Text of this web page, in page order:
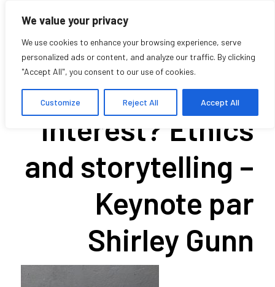
We value your privacy
We use cookies to enhance your browsing experience, serve
personalized ads or content, and analyze our traffic. By clicking
"Accept All", you consent to our use of cookies.
Customize Reject All Accept All
In whose
interest? Ethics
and storytelling –
Keynote par
Shirley Gunn